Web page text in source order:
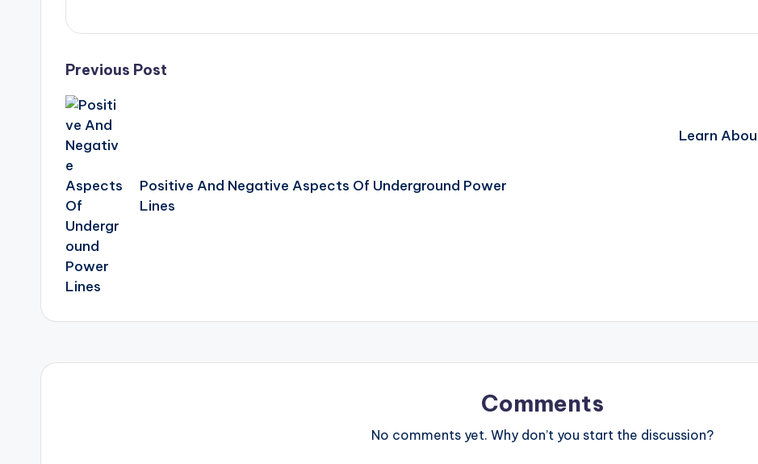
Post
navigation
Previous Post
Positive And Negative Aspects Of Underground Power
Lines
Learn
Comments
No comments yet. Why don’t you start the discussion?